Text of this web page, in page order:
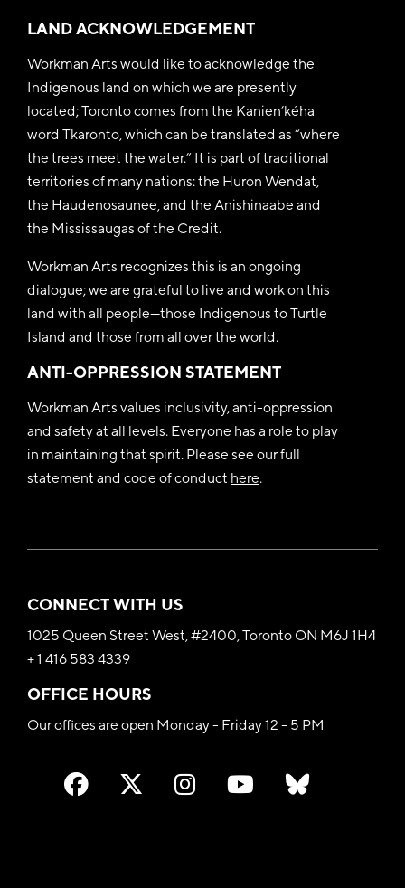
LAND ACKNOWLEDGEMENT
Workman Arts would like to acknowledge the
Indigenous land on which we are presently
located; Toronto comes from the Kanien’kéha
word Tkaronto, which can be translated as “where
the trees meet the water.” It is part of traditional
territories of many nations: the Huron Wendat,
the Haudenosaunee, and the Anishinaabe and
the Mississaugas of the Credit.
Workman Arts recognizes this is an ongoing
dialogue; we are grateful to live and work on this
land with all people—those Indigenous to Turtle
Island and those from all over the world.
ANTI-OPPRESSION STATEMENT
Workman Arts values inclusivity, anti-oppression
and safety at all levels. Everyone has a role to play
in maintaining that spirit. Please see our full
statement and code of conduct here.
CONNECT WITH US
1025 Queen Street West, #2400, Toronto ON M6J 1H4
+ 1 416 583 4339
OFFICE HOURS
Our offices are open Monday - Friday 12 - 5 PM